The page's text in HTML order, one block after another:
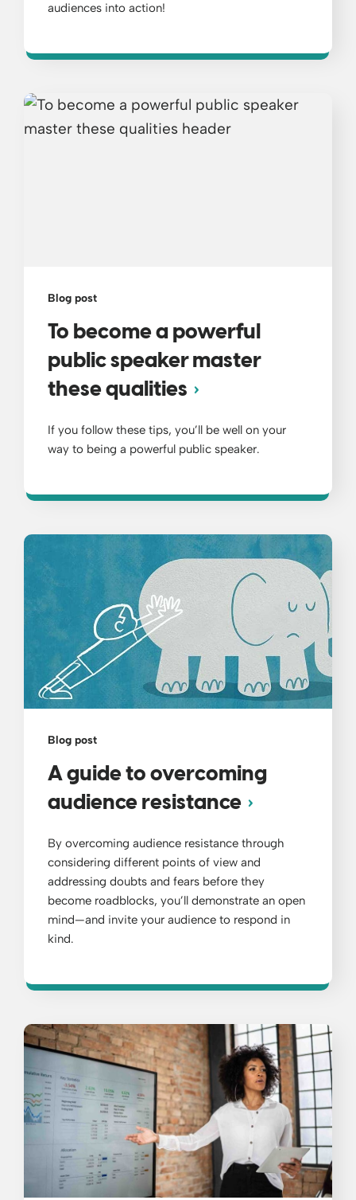
audiences into action!
Blog post
To become a powerful
public speaker master
these qualities
If you follow these tips, you’ll be well on your
way to being a powerful public speaker.
Blog post
A guide to overcoming
audience resistance
By overcoming audience resistance through
considering different points of view and
addressing doubts and fears before they
become roadblocks, you’ll demonstrate an open
mind—and invite your audience to respond in
kind.